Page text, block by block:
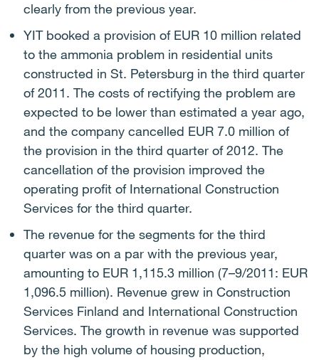
clearly from the previous year.
YIT booked a provision of EUR 10 million related
to the ammonia problem in residential units
constructed in St. Petersburg in the third quarter
of 2011. The costs of rectifying the problem are
expected to be lower than estimated a year ago,
and the company cancelled EUR 7.0 million of
the provision in the third quarter of 2012. The
cancellation of the provision improved the
operating profit of International Construction
Services for the third quarter.
The revenue for the segments for the third
quarter was on a par with the previous year,
amounting to EUR 1,115.3 million (7–9/2011: EUR
1,096.5 million). Revenue grew in Construction
Services Finland and International Construction
Services. The growth in revenue was supported
by the high volume of housing production,